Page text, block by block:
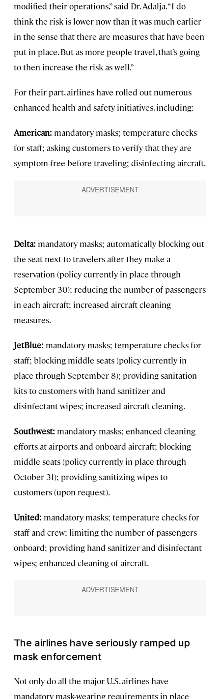
modified their operations,” said Dr. Adalja. “I do
think the risk is lower now than it was much earlier
in the sense that there are measures that have been
put in place. But as more people travel, that’s going
to then increase the risk as well.”
For their part, airlines have rolled out numerous
enhanced health and safety initiatives, including:
American: mandatory masks; temperature checks
for staff; asking customers to verify that they are
symptom-free before traveling; disinfecting aircraft.
Delta: mandatory masks; automatically blocking out
the seat next to travelers after they make a
reservation (policy currently in place through
September 30); reducing the number of passengers
in each aircraft; increased aircraft cleaning
measures.
JetBlue: mandatory masks; temperature checks for
staff; blocking middle seats (policy currently in
place through September 8); providing sanitation
kits to customers with hand sanitizer and
disinfectant wipes; increased aircraft cleaning.
Southwest: mandatory masks; enhanced cleaning
efforts at airports and onboard aircraft; blocking
middle seats (policy currently in place through
October 31); providing sanitizing wipes to
customers (upon request).
United: mandatory masks; temperature checks for
staff and crew; limiting the number of passengers
onboard; providing hand sanitizer and disinfectant
wipes; enhanced cleaning of aircraft.
The airlines have seriously ramped up
mask enforcement
Not only do all the major U.S. airlines have
mandatory mask-wearing requirements in place